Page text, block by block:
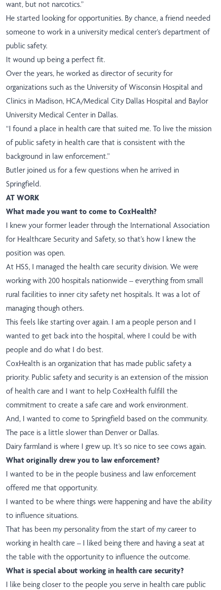
want, but not narcotics.”
He started looking for opportunities. By chance, a friend needed
someone to work in a university medical center’s department of
public safety.
It wound up being a perfect fit.
Over the years, he worked as director of security for
organizations such as the University of Wisconsin Hospital and
Clinics in Madison, HCA/Medical City Dallas Hospital and Baylor
University Medical Center in Dallas.
“I found a place in health care that suited me. To live the mission
of public safety in health care that is consistent with the
background in law enforcement.”
Butler joined us for a few questions when he arrived in
Springfield.
AT WORK
What made you want to come to CoxHealth?
I knew your former leader through the International Association
for Healthcare Security and Safety, so that’s how I knew the
position was open.
At HSS, I managed the health care security division. We were
working with 200 hospitals nationwide – everything from small
rural facilities to inner city safety net hospitals. It was a lot of
managing though others.
This feels like starting over again. I am a people person and I
wanted to get back into the hospital, where I could be with
people and do what I do best.
CoxHealth is an organization that has made public safety a
priority. Public safety and security is an extension of the mission
of health care and I want to help CoxHealth fulfill the
commitment to create a safe care and work environment.
And, I wanted to come to Springfield based on the community.
The pace is a little slower than Denver or Dallas.
Dairy farmland is where I grew up. It’s so nice to see cows again.
What originally drew you to law enforcement?
I wanted to be in the people business and law enforcement
offered me that opportunity.
I wanted to be where things were happening and have the ability
to influence situations.
That has been my personality from the start of my career to
working in health care – I liked being there and having a seat at
the table with the opportunity to influence the outcome.
What is special about working in health care security?
I like being closer to the people you serve in health care public